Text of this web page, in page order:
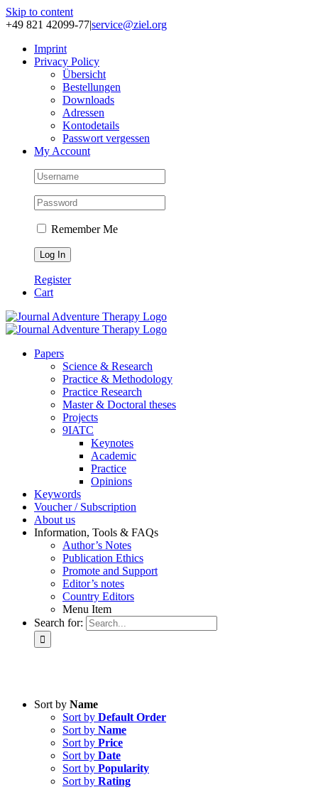
Skip to content
+49 821 42099-77|service@ziel.org
Im­print
Pri­va­cy Po­li­cy
Über­sicht
Be­stel­lun­gen
Down­loads
Adres­sen
Kon­to­de­tails
Pass­wort ver­ges­sen
My Account
Remember Me
Register
Cart
Pa­pers
Sci­ence & Re­se­arch
Prac­ti­ce & Me­tho­do­lo­gy
Prac­ti­ce Re­se­arch
Mas­ter & Doc­to­ral the­ses
Pro­jects
9IATC
Key­notes
Aca­de­mic
Prac­ti­ce
Opi­ni­ons
Key­words
Vou­ch­er / Sub­scrip­ti­on
About us
In­for­ma­ti­on, Tools & FAQs
Author’s No­tes
Pu­bli­ca­ti­on Ethics
Pro­mo­te and Sup­port
Editor’s no­tes
Coun­try Edi­tors
Menu Item
Search for:
Product categories
Voucher
Science & Research
Practice & Methodology
Sort by Name
Sort by Default Order
Sort by Name
Sort by Price
Sort by Date
Sort by Popularity
Sort by Rating